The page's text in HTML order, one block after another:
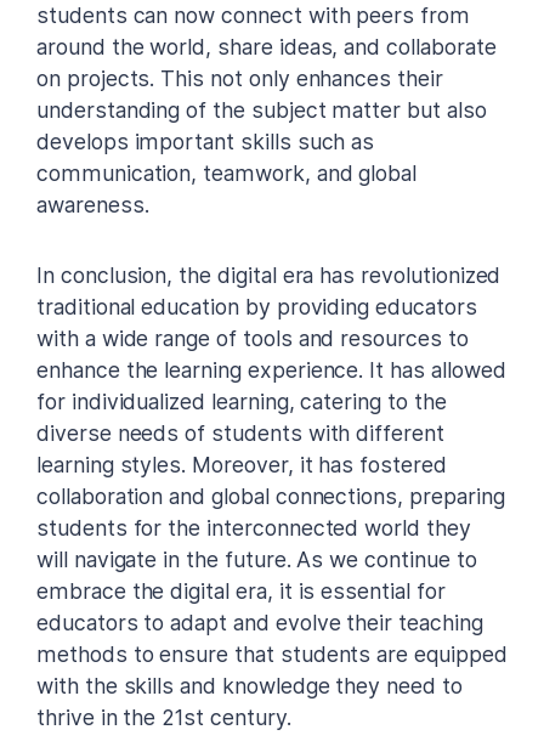
students can now connect with peers from
around the world, share ideas, and collaborate
on projects. This not only enhances their
understanding of the subject matter but also
develops important skills such as
communication, teamwork, and global
awareness.
In conclusion, the digital era has revolutionized
traditional education by providing educators
with a wide range of tools and resources to
enhance the learning experience. It has allowed
for individualized learning, catering to the
diverse needs of students with different
learning styles. Moreover, it has fostered
collaboration and global connections, preparing
students for the interconnected world they
will navigate in the future. As we continue to
embrace the digital era, it is essential for
educators to adapt and evolve their teaching
methods to ensure that students are equipped
with the skills and knowledge they need to
thrive in the 21st century.